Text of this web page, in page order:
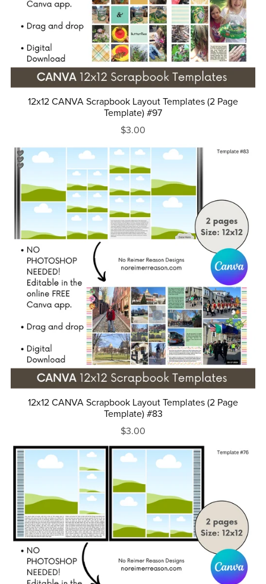
12x12 CANVA Scrapbook Layout Templates (2 Page
Template) #97
$3.00
12x12 CANVA Scrapbook Layout Templates (2 Page
Template) #83
$3.00